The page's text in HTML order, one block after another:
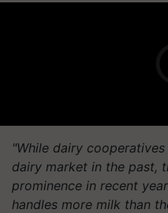
"While dairy
dairy market in the past,
prominence in recent
handles more milk than